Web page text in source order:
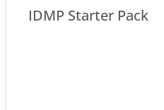
IDMP Starter Pack